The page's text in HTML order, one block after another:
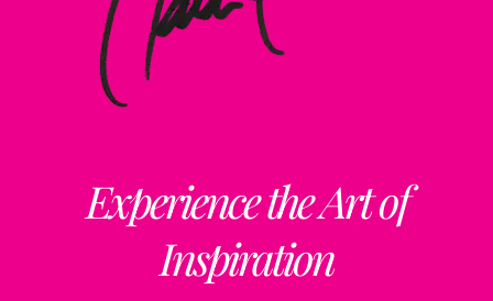
Experience the Art of
Inspiration